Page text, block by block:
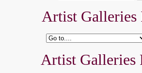
Artist Galleries
Artist Galleries